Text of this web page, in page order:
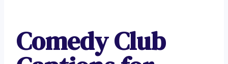
Comedy Club